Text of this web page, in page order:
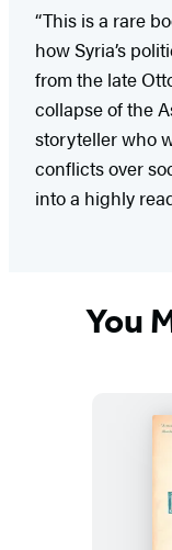
“This is a rare
how Syria’s
from the late
collapse of the
storyteller who
conflicts over
into a highly
You